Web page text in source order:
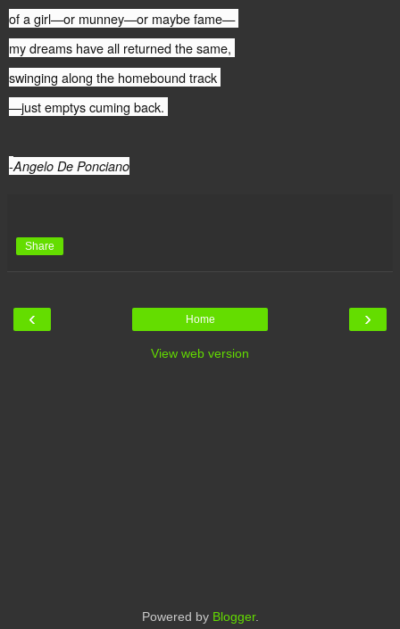
of a girl—or munney—or maybe fame—
my dreams have all returned the same,
swinging along the homebound track
—just emptys cuming back.
-Angelo De Ponciano
Share
‹ ›
Home
View web version
Powered by Blogger.